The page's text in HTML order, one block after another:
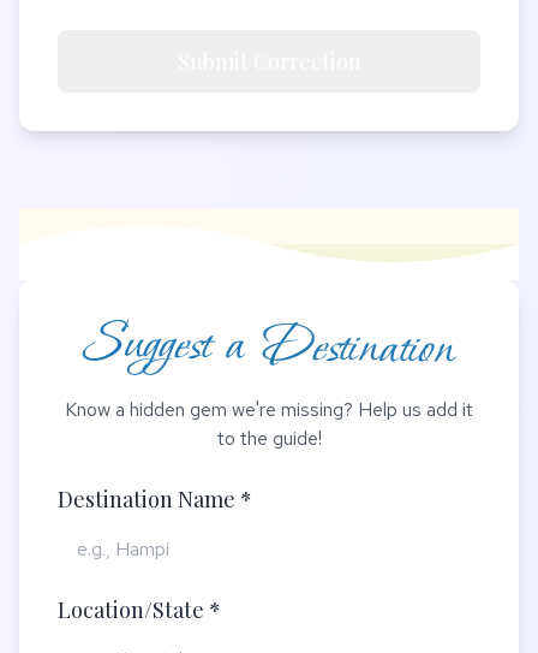
Suggest a Destination
Know a hidden gem we're missing? Help us add it
to the guide!
Destination Name *
Location/State *